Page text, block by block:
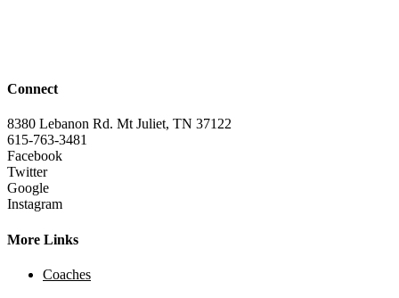
Connect
8380 Lebanon Rd. Mt Juliet, TN 37122
615-763-3481
Facebook
Twitter
Google
Instagram
More Links
Coaches